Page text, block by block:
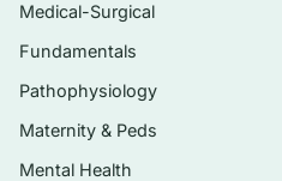
This is aimed at
practice nursing students
tracks — as well as PA
taking a graduate-level
pathophysiology course
Medical-Surgical
Fundamentals
Pathophysiology
Maternity & Peds
Mental Health